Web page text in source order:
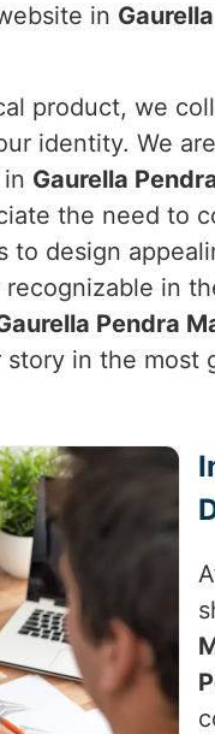
in
product, we
identity. We
Gaurella
the need to
to design
in
Pendra
in the most